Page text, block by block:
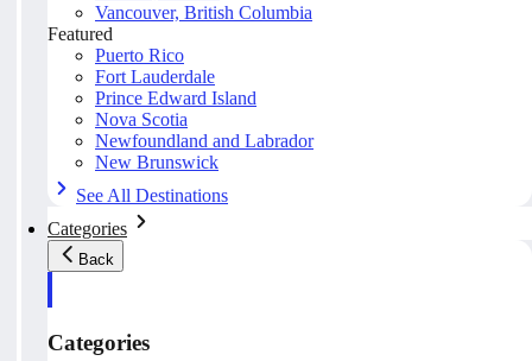
Vancouver, British Columbia
Featured
Puerto Rico
Fort Lauderdale
Prince Edward Island
Nova Scotia
Newfoundland and Labrador
New Brunswick
See All Destinations
Categories
Back
Categories